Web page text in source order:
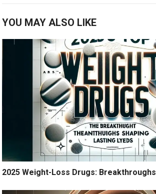
YOU MAY ALSO LIKE
2025 Weight-Loss Drugs: Breakthroughs